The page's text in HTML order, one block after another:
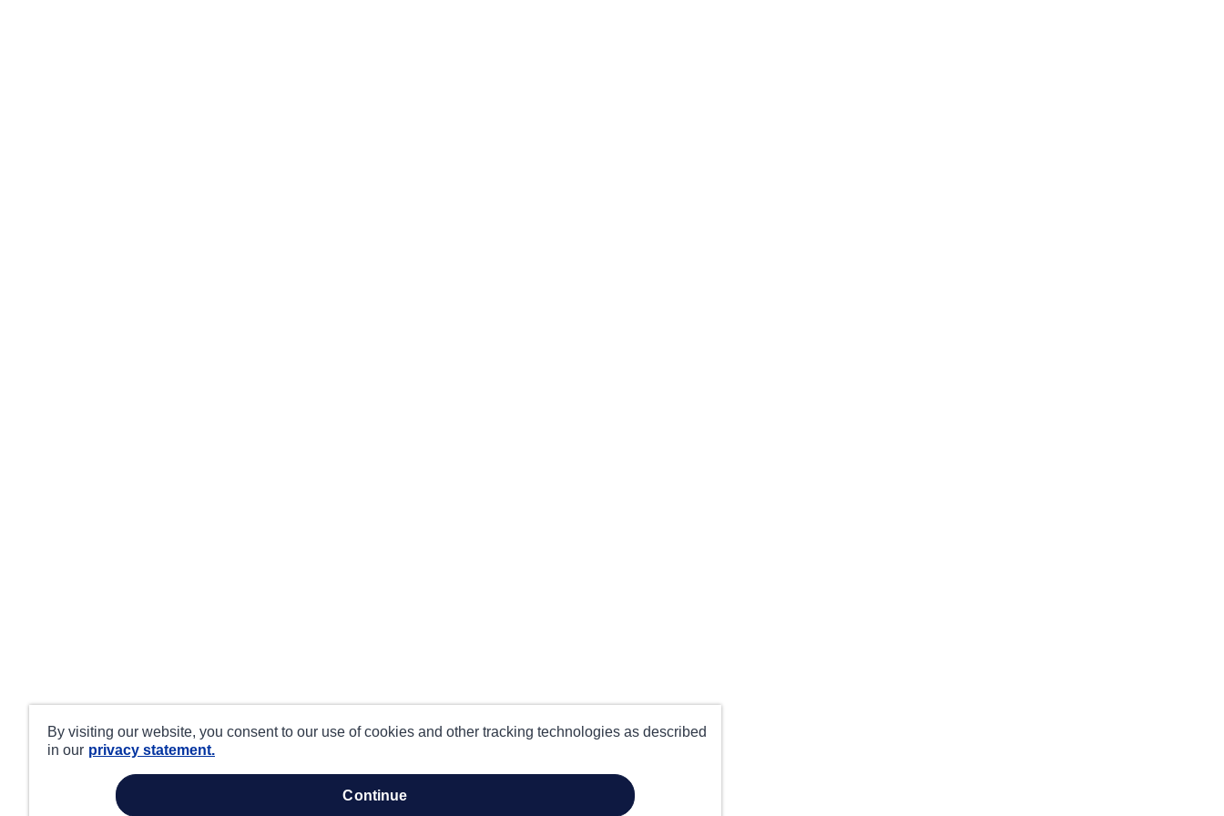
By visiting our website, you consent to our use of cookies and other tracking technologies as described
in our privacy statement.
continue